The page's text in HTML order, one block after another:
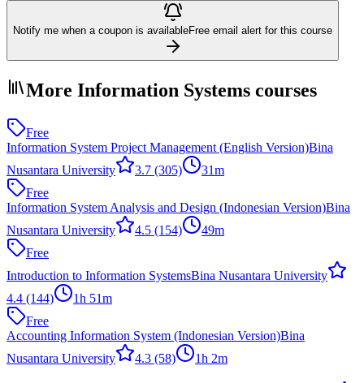
Notify me when a coupon is availableFree email alert for this course
More Information Systems courses
Free
Information System Project Management (English Version)Bina
Nusantara University
3.7 (305)
31m
Free
Information System Analysis and Design (Indonesian Version)Bina
Nusantara University
4.5 (154)
49m
Free
Introduction to Information SystemsBina Nusantara University
4.4 (144)
1h 51m
Free
Accounting Information System (Indonesian Version)Bina
Nusantara University
4.3 (58) 1h 2m